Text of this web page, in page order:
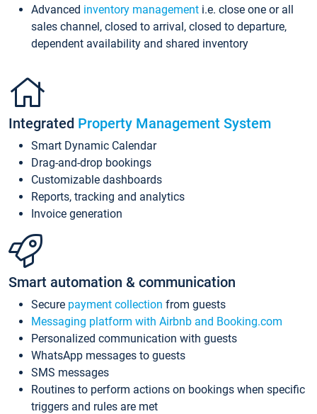
Advanced inventory management i.e. close one or all
sales channel, closed to arrival, closed to departure,
dependent availability and shared inventory
Integrated Property Management System
Smart Dynamic Calendar
Drag-and-drop bookings
Customizable dashboards
Reports, tracking and analytics
Invoice generation
Smart automation & communication
Secure payment collection from guests
Messaging platform with Airbnb and Booking.com
Personalized communication with guests
WhatsApp messages to guests
SMS messages
Routines to perform actions on bookings when specific
triggers and rules are met